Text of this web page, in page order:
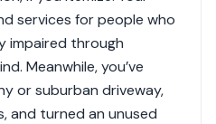
services for people who
impaired through
Meanwhile, you’ve
or suburban driveway,
and turned an unused